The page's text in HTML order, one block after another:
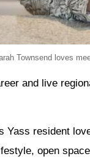
Townsend loves
and live
Yass resident
open